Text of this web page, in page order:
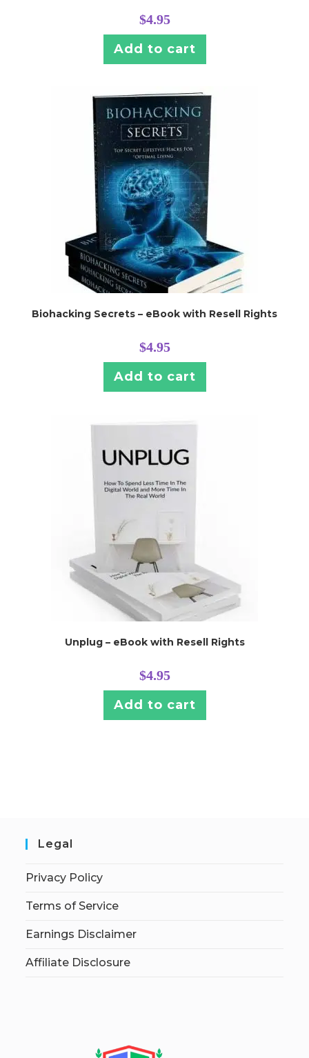
$4.95
Add to cart
Biohacking Secrets – eBook with Resell Rights
$4.95
Add to cart
Unplug – eBook with Resell Rights
$4.95
Add to cart
Legal
Privacy Policy
Terms of Service
Earnings Disclaimer
Affiliate Disclosure